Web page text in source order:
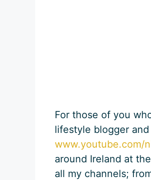
For those of you
lifestyle blogger
www.youtube.com/
around Ireland at
all my channels;